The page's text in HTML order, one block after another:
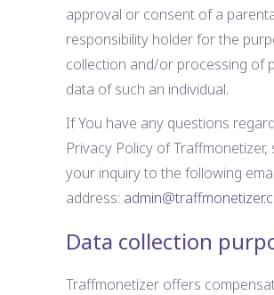
approval or consent of a
responsibility holder for the
collection and/or processing of
data of such an individual.
If You have any questions
Privacy Policy of Traffmonetizer,
your inquiry to the following
address:
Data collection
Traffmonetizer offers